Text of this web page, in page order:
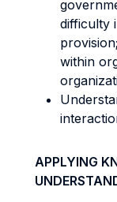
difficulty
within
APPLYING